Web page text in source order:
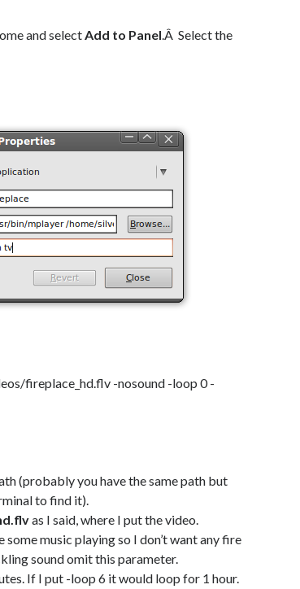
and selectAdd to Panel.Â Select the
fireplace_hd.flv -nosound -loop 0 -
(probably you have the same path but
to find it).
as I said, where I put the video.
some music playing so I don’t want any fire
sound omit this parameter.
If I put -loop 6 it would loop for 1 hour.